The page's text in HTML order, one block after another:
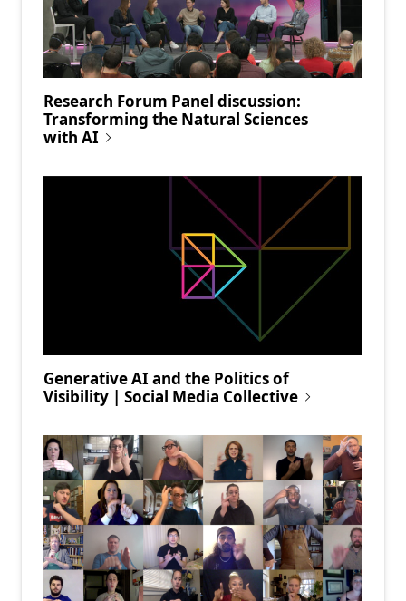
Research Forum Panel discussion:
Transforming the Natural Sciences
with AI
Generative AI and the Politics of
Visibility | Social Media Collective